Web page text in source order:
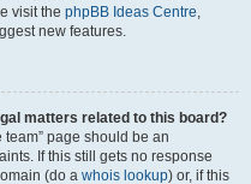
visit the phpBB Ideas Centre,
new features.
matters related to this board?
page should be an
If this still gets no response
(do a whois lookup) or, if this